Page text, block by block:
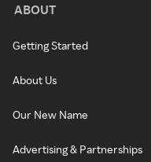
ABOUT
Getting Started
About Us
Our New Name
Advertising & Partnerships